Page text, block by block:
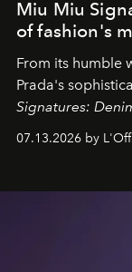
Miu Miu
of fashion's
From its humble
Prada's
Signatures:
fabric into a
effortless
07.13.2026 by